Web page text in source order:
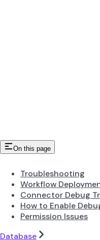
On this page
Troubleshooting
Workflow
Connector Debug
How to Enable
Permission Issues
Database